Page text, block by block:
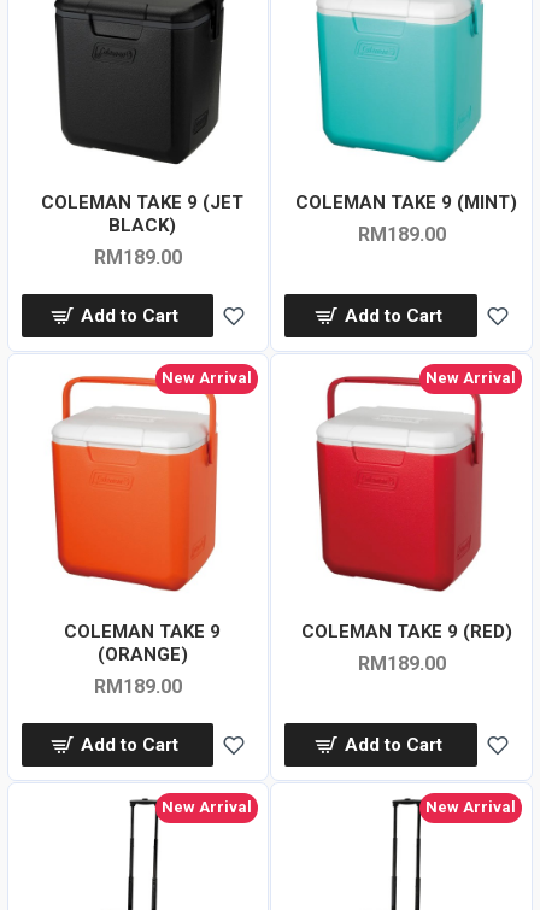
COLEMAN TAKE 9 (JET
BLACK)
RM189.00
Add to Cart
COLEMAN TAKE 9 (MINT)
RM189.00
Add to Cart
New Arrival
COLEMAN TAKE 9
(ORANGE)
RM189.00
Add to Cart
New Arrival
COLEMAN TAKE 9 (RED)
RM189.00
Add to Cart
New Arrival New Arrival